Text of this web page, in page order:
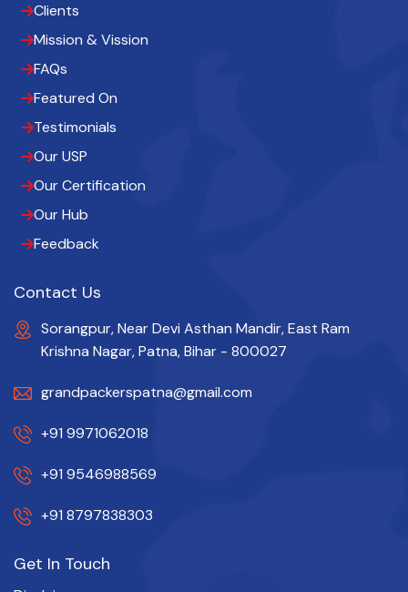
Clients
Mission & Vission
FAQs
Featured On
Testimonials
Our USP
Our Certification
Our Hub
Feedback
Contact Us
Sorangpur, Near Devi Asthan Mandir, East Ram
Krishna Nagar, Patna, Bihar - 800027
grandpackerspatna@gmail.com
+91 9971062018
+91 9546988569
+91 8797838303
Get In Touch